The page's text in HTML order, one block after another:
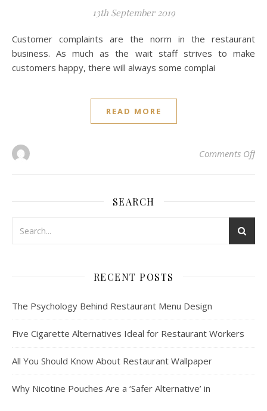
13th September 2019
Customer complaints are the norm in the restaurant
business. As much as the wait staff strives to make
customers happy, there will always some complai
READ MORE
Comments Offon
SEARCH
RECENT POSTS
The Psychology Behind Restaurant Menu Design
Five Cigarette Alternatives Ideal for Restaurant Workers
All You Should Know About Restaurant Wallpaper
Why Nicotine Pouches Are a ‘Safer Alternative’ in